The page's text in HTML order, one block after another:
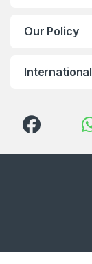
Our Policy
International